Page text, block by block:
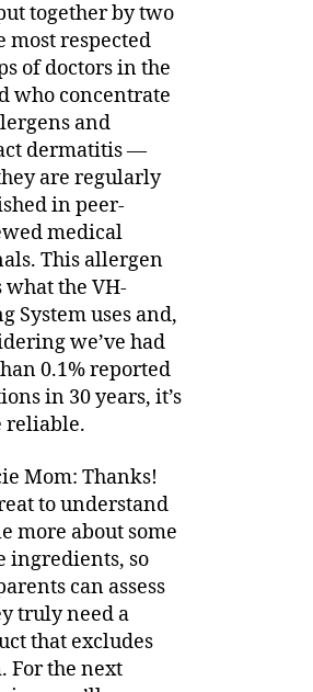
together by two
most respected
of doctors in the
who concentrate
and
dermatitis —
are regularly
in peer-
medical
This allergen
what the VH-
System uses and,
we’ve had
0.1% reported
in 30 years, it’s
reliable.
Mom: Thanks!
to understand
more about some
ingredients, so
can assess
truly need a
that excludes
For the next